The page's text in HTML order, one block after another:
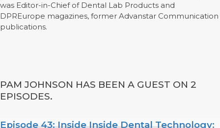
was Editor-in-Chief of Dental Lab Products and
DPREurope magazines, former Advanstar Communication
publications.
PAM JOHNSON HAS BEEN A GUEST ON 2
EPISODES.
Episode 43: Inside Inside Dental Technology: